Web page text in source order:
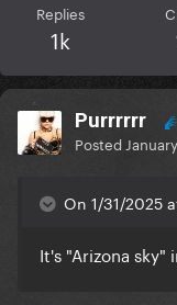
Replies
1k
Purrrrrr
Posted
On 1/31/2025
It's "Arizona